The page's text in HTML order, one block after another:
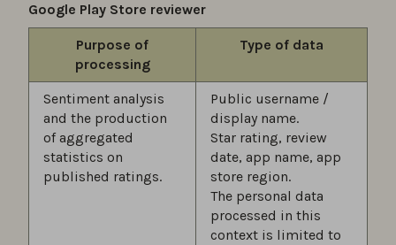
Google Play Store reviewer
Purpose of
processing
Type of data
Sentiment analysis
and the production
of aggregated
statistics on
published ratings.
Public username /
display name.
Star rating, review
date, app name, app
store region.
The personal data
processed in this
context is limited to